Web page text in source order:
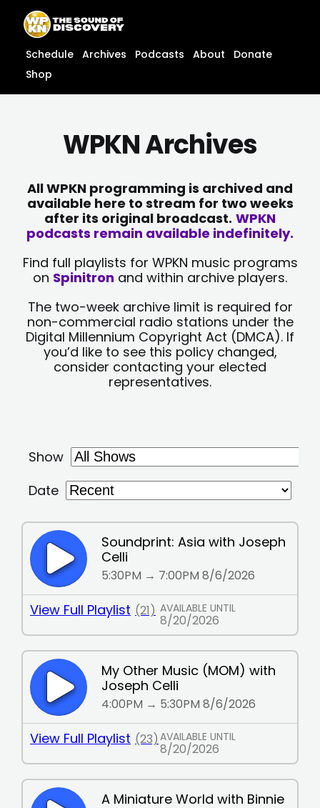
content
content
Schedule Archives Podcasts About
Donate
Shop
WPKN Archives
All WPKN programming is archived and
available here to stream for two weeks
after its original broadcast. WPKN
podcasts remain available indefinitely.
Find full playlists for WPKN music programs
on Spinitron and within archive players.
The two-week archive limit is required for
non-commercial radio stations under the
Digital Millennium Copyright Act (DMCA). If
you’d like to see this policy changed,
consider contacting your elected
representatives.